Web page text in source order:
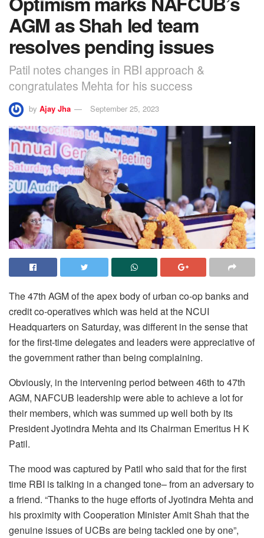
AGM as Shah led team
resolves pending issues
Patil notes changes in RBI approach &
congratulates Mehta for his success
by Ajay Jha September 25, 2023
The 47th AGM of the apex body of urban co-op banks and
credit co-operatives which was held at the NCUI
Headquarters on Saturday, was different in the sense that
for the first-time delegates and leaders were appreciative of
the government rather than being complaining.
Obviously, in the intervening period between 46th to 47th
AGM, NAFCUB leadership were able to achieve a lot for
their members, which was summed up well both by its
President Jyotindra Mehta and its Chairman Emeritus H K
Patil.
The mood was captured by Patil who said that for the first
time RBI is talking in a changed tone– from an adversary to
a friend. “Thanks to the huge efforts of Jyotindra Mehta and
his proximity with Cooperation Minister Amit Shah that the
genuine issues of UCBs are being tackled one by one”,